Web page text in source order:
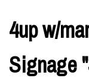
4up w/
Signage